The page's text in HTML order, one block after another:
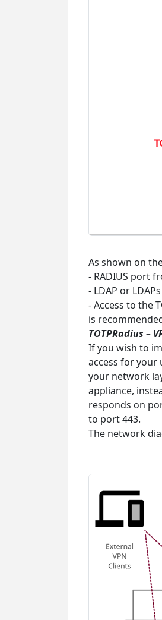
As shown on
- RADIUS port
- LDAP or
- Access to the
is
TOTPRadius –
If you wish to
access for your
your network
appliance,
responds on
to port 443.
The network